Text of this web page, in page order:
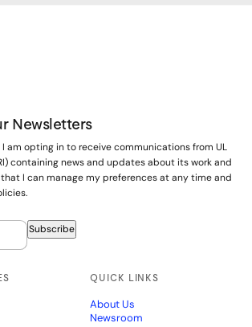
Newsletters
am opting in to receive communications from UL
containing news and updates about its work and
I can manage my preferences at any time and
Subscribe
QUICK LINKS
About Us
Newsroom